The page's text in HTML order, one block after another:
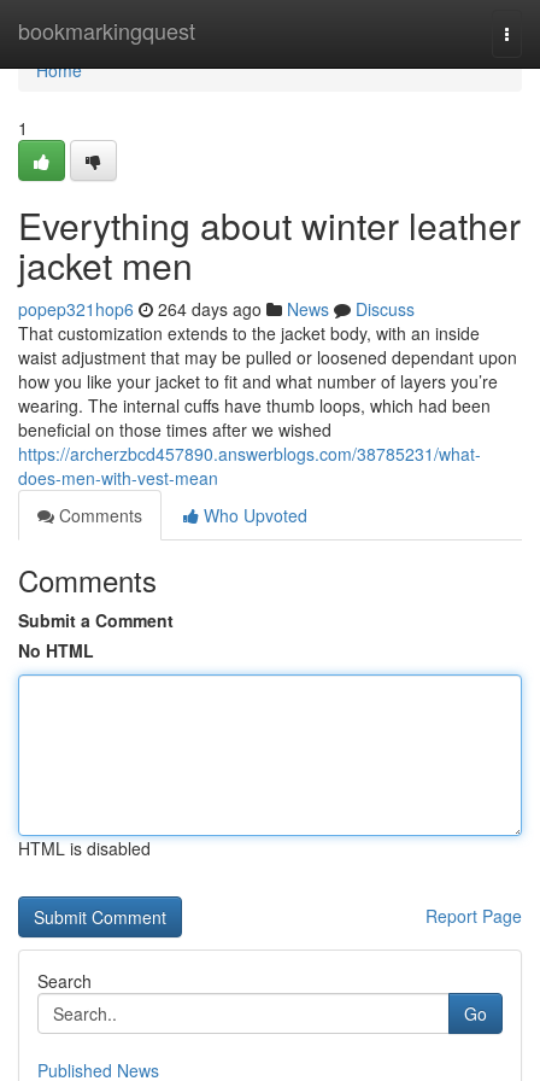
bookmarkingquest
Home
Home
1
Everything about winter leather
jacket men
popep321hop6 264 days ago News
Discuss
That customization extends to the jacket body, with an inside
waist adjustment that may be pulled or loosened dependant upon
how you like your jacket to fit and what number of layers you’re
wearing. The internal cuffs have thumb loops, which had been
beneficial on those times after we wished
https://archerzbcd457890.answerblogs.com/38785231/what-
does-men-with-vest-mean
Comments
Who Upvoted
Comments
Submit a Comment
No HTML
HTML is disabled
Report Page
Search
Go
Published News